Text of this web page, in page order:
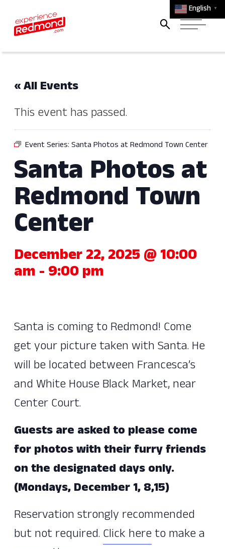
English ▼
« All Events
This event has passed.
Event Series: Santa Photos at Redmond Town Center
Santa Photos at
Redmond Town
Center
December 22, 2025 @ 10:00
am - 9:00 pm
Santa is coming to Redmond! Come
get your picture taken with Santa. He
will be located between Francesca’s
and White House Black Market, near
Center Court.
Guests are asked to please come
for photos with their furry friends
on the designated days only.
(Mondays, December 1, 8,15)
Reservation strongly recommended
but not required. Click hereto make a